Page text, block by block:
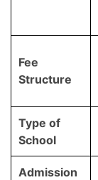
Fee
Structure
Type of
School
Admission